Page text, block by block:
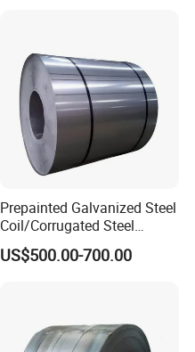
Prepainted Galvanized Steel
Coil/Corrugated Steel
Sheets/Galvanized
Coil/Building Material
US$500.00-700.00